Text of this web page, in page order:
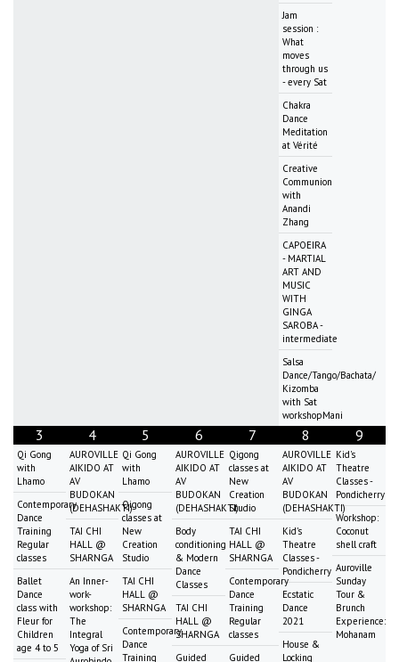
Jam
session :
What
moves
through us
- every Sat
Chakra
Dance
Meditation
at Vérité
Creative
Communion
with
Anandi
Zhang
CAPOEIRA
- MARTIAL
ART AND
MUSIC
WITH
GINGA
SAROBA -
intermediate
Salsa
Dance/Tango/Bachata/
Kizomba
with Sat
workshopMani
3
Qi Gong
with
Lhamo
Contemporary
Dance
Training
Regular
classes
Ballet
Dance
class with
Fleur for
Children
age 4 to 5
4
AUROVILLE
AIKIDO AT
AV
BUDOKAN
(DEHASHAKTI)
TAI CHI
HALL @
SHARNGA
An Inner-
work-
workshop:
The
Integral
Yoga of Sri
5
Qi Gong
with
Lhamo
Qigong
classes at
New
Creation
Studio
TAI CHI
HALL @
SHARNGA
Contemporary
Dance
Training
6
AUROVILLE
AIKIDO AT
AV
BUDOKAN
(DEHASHAKTI)
Body
conditioning
& Modern
Dance
Classes
TAI CHI
HALL @
SHARNGA
Guided
7
Qigong
classes at
New
Creation
Studio
TAI CHI
HALL @
SHARNGA
Contemporary
Dance
Training
Regular
classes
Guided
8
AUROVILLE
AIKIDO AT
AV
BUDOKAN
(DEHASHAKTI)
Kid's
Theatre
Classes -
Pondicherry
Ecstatic
Dance
2021
House &
Locking
9
Kid's
Theatre
Classes -
Pondicherry
Workshop:
Coconut
shell craft
Auroville
Sunday
Tour &
Brunch
Experience:
Mohanam